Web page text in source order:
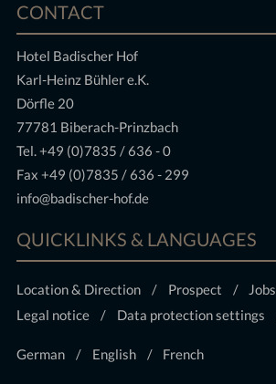
CONTACT
Hotel Badischer Hof
Karl-Heinz Bühler e.K.
Dörfle 20
77781 Biberach-Prinzbach
Tel.+49 (0)7835 / 636 - 0
Fax +49 (0)7835 / 636 - 299
info@badischer-hof.de
QUICKLINKS & LANGUAGES
Location & Direction Prospect Jobs
Legal notice
Data protection settings
German English French